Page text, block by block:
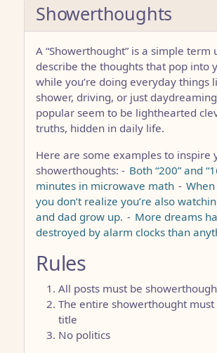
Showerthoughts
A “Showerthought” is a simple term
describe the thoughts that pop into
while you’re doing everyday things
shower, driving, or just
popular seem to be lighthearted
truths, hidden in daily life.
Here are some examples to inspire
showerthoughts: - Both “200” and
minutes in microwave math - When
you don’t realize you’re also
and dad grow up. - More dreams
destroyed by alarm clocks than
Rules
All posts must be
The entire showerthought must
title
No politics